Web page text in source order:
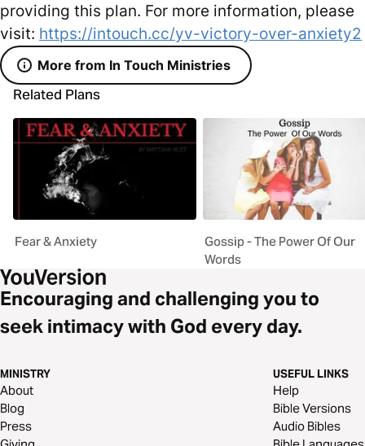
providing this plan. For more information, please
visit: https://intouch.cc/yv-victory-over-anxiety2
More from In Touch Ministries
Related Plans
Fear & Anxiety
Gossip - The Power Of Our
Words
Encouraging and challenging you to
seek intimacy with God every day.
MINISTRY
About
Blog
Press
USEFUL LINKS
Help
Bible Versions
Audio Bibles